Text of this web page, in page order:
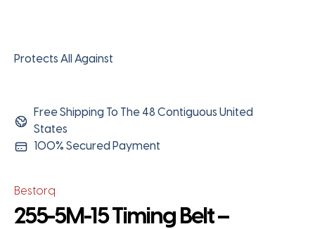
Protects All Against
Free Shipping To The 48 Contiguous United
States
100% Secured Payment
Bestorq
255-5M-15 Timing Belt –